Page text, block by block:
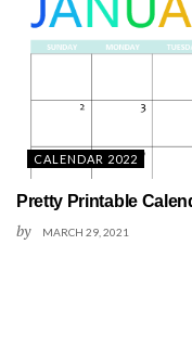
CALENDAR 2022
Pretty Printable
by MARCH 29, 2021